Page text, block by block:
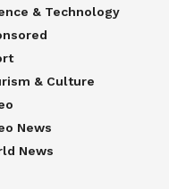
& Technology
& Culture
News
News